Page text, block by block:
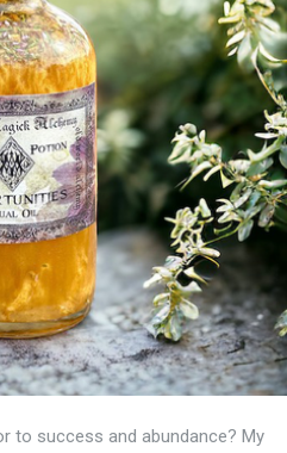
to success and abundance? My